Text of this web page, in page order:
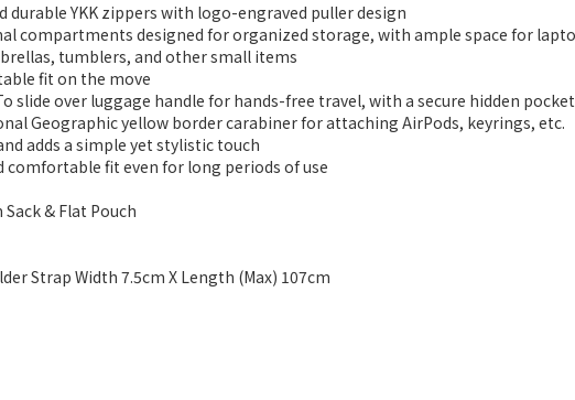
durable YKK zippers with logo-engraved puller design
compartments designed for organized storage, with ample space for
tumblers, and other small items
fit on the move
slide over luggage handle for hands-free travel, with a secure hidden
Geographic yellow border carabiner for attaching AirPods, keyrings, etc.
adds a simple yet stylistic touch
comfortable fit even for long periods of use
& Flat Pouch
Strap Width 7.5cm X Length (Max) 107cm